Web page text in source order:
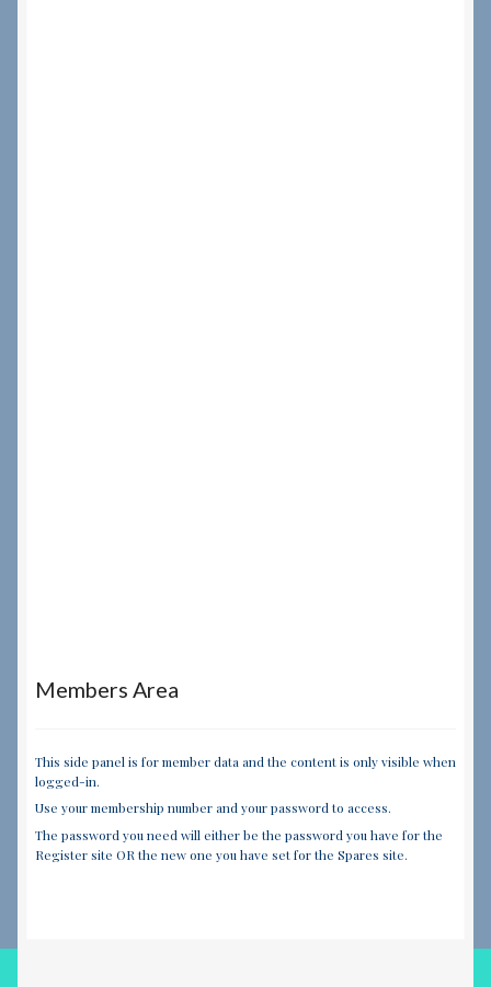
Members Area
This side panel is for member data and the content is only visible when
logged-in.
Use your membership number and your password to access.
The password you need will either be the password you have for the
Register site OR the new one you have set for the Spares site.